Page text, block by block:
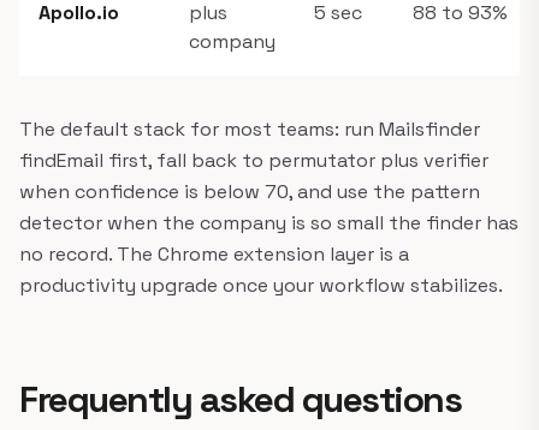
Apollo.io
plus
company
5 sec 88 to 93%
The default stack for most teams: run Mailsfinder
findEmail first, fall back to permutator plus verifier
when confidence is below 70, and use the pattern
detector when the company is so small the finder has
no record. The Chrome extension layer is a
productivity upgrade once your workflow stabilizes.
Frequently asked questions